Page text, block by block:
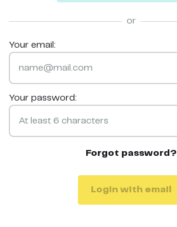
or
Your email:
Your password:
Forgot password?
Login with email